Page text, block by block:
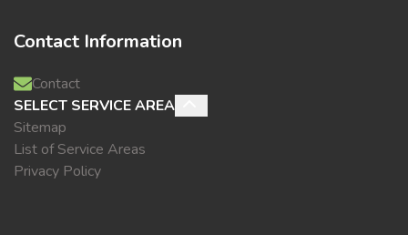
Contact Information
Contact
SELECT SERVICE AREA
Sitemap
List of Service Areas
Privacy Policy